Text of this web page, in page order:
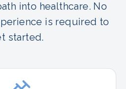
into healthcare. No
is required to
started.